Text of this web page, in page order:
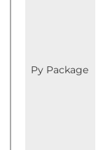
Py Package